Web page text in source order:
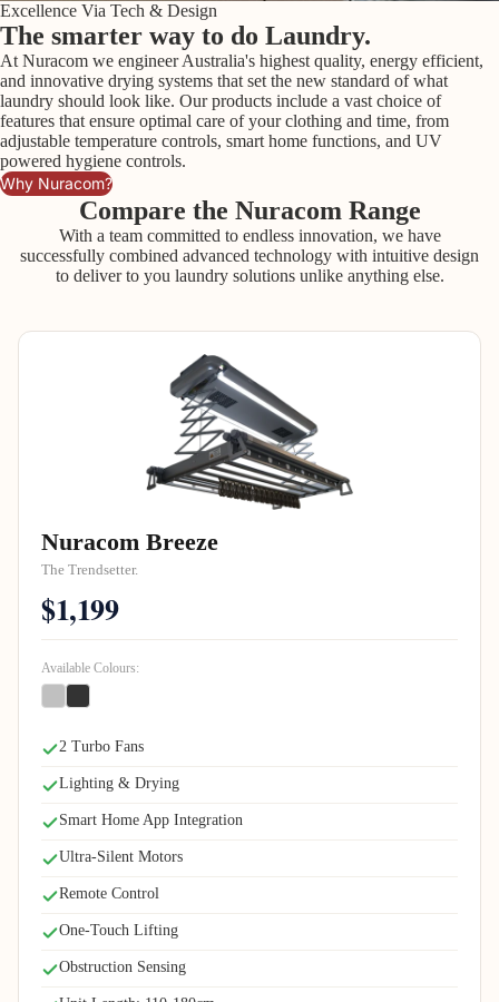
Excellence Via Tech & Design
The smarter way to do Laundry.
At Nuracom we engineer Australia's highest quality, energy efficient,
and innovative drying systems that set the new standard of what
laundry should look like. Our products include a vast choice of
features that ensure optimal care of your clothing and time, from
adjustable temperature controls, smart home functions, and UV
powered hygiene controls.
Why Nuracom?
Compare the Nuracom Range
With a team committed to endless innovation, we have
successfully combined advanced technology with intuitive design
to deliver to you laundry solutions unlike anything else.
Nuracom Breeze
The Trendsetter.
$1,199
Available Colours:
2 Turbo Fans
Lighting & Drying
Smart Home App Integration
Ultra-Silent Motors
Remote Control
One-Touch Lifting
Obstruction Sensing